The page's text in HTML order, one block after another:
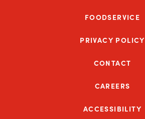
FOODSERVICE
PRIVACY POLICY
CONTACT
CAREERS
ACCESSIBILITY